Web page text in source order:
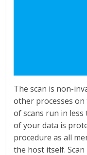
The scan is non-
other processes
of scans run in less
of your data is
procedure as all
the host itself.